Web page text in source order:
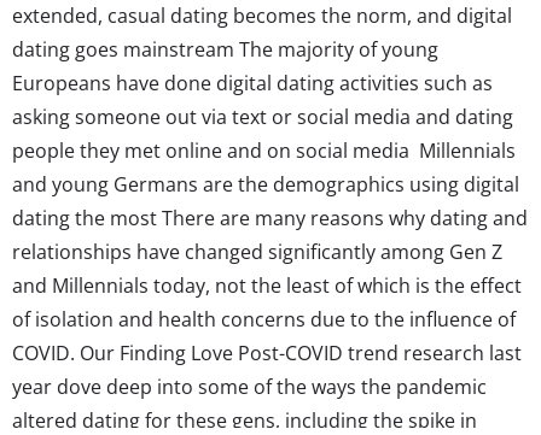
extended, casual dating becomes the norm, and digital
dating goes mainstream The majority of young
Europeans have done digital dating activities such as
asking someone out via text or social media and dating
people they met online and on social media Millennials
and young Germans are the demographics using digital
dating the most There are many reasons why dating and
relationships have changed significantly among Gen Z
and Millennials today, not the least of which is the effect
of isolation and health concerns due to the influence of
COVID. Our Finding Love Post-COVID trend research last
year dove deep into some of the ways the pandemic
altered dating for these gens, including the spike in